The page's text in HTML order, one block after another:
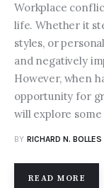
Contacts
Workplace
life. Whether it
styles, or
and negatively
However, when
opportunity for
will explore
BY RICHARD N. BOLLES
READ MORE